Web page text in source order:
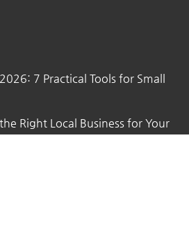
7 Practical Tools for Small
Right Local Business for Your